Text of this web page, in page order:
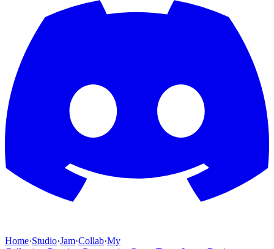
Home·Studio·Jam·Collab·My